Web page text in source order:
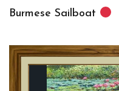
Burmese Sailboat